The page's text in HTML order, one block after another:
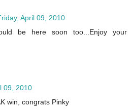
April 09, 2010
be here soon too...Enjoy your
09, 2010
win, congrats Pinky